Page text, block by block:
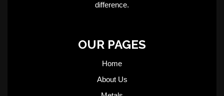
difference.
OUR PAGES
Home
About Us